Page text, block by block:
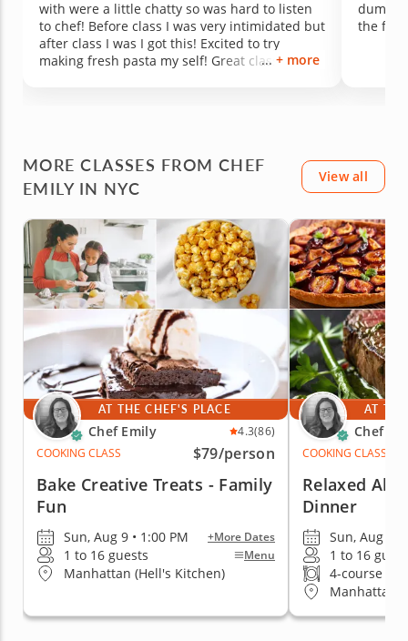
with were a little chatty so was hard to listen
to chef! Before class I was very intimidated but
after class I was I got this! Excited to try
making fresh pasta my self! Great class over
+ more
the
MORE CLASSES FROM CHEF
EMILY IN NYC
View all
AT THE CHEF'S PLACE
Chef Emily 4.3(86)
COOKING CLASS
$79/person
Bake Creative Treats - Family
Fun
Sun, Aug 9 • 1:00 PM +More Dates
1 to 16 guests Menu
Manhattan (Hell's Kitchen)
AT
Chef
COOKING CLASS
Relaxed Al
Dinner
Sun, Aug 9 •
1 to 16
4-course
Manhattan